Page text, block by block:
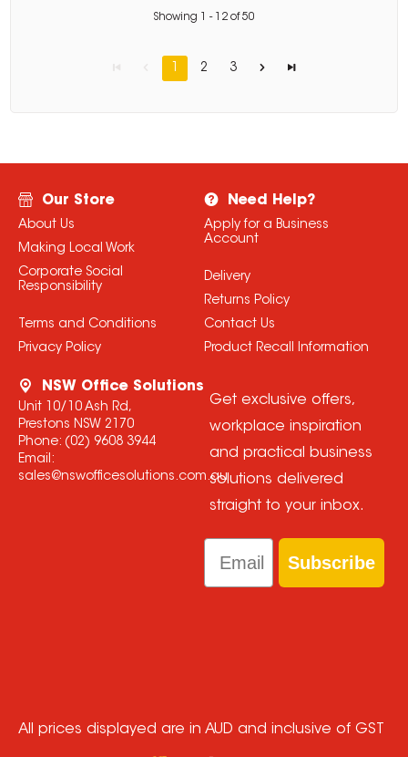
Showing - 12 of50
1 2 3
Our Store
About Us
Making Local Work
Corporate Social
Responsibility
Terms and Conditions
Privacy Policy
Need Help?
Apply for a Business
Account
Delivery
Returns Policy
Contact Us
Product Recall Information
NSW Office Solutions
Unit 10/10 Ash Rd,
Prestons NSW 2170
Phone: (02) 9608 3944
Email:
sales@nswofficesolutions.com.au
Get exclusive offers,
workplace inspiration
and practical business
solutions delivered
straight to your inbox.
Email
Subscribe
All prices displayed are in AUD and inclusive of GST